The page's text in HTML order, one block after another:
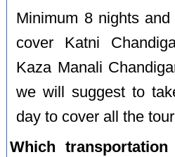
Minimum 8 nights
cover Katni
Kaza Manali
we will suggest to
day to cover all the
Which